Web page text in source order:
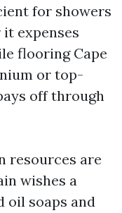
for showers
expenses
flooring Cape
or top-
off through
resources are
wishes a
oil soaps and